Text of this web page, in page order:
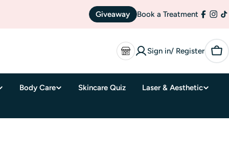
Giveaway Book a Treatment
Sign in/ Register
Body Care Skincare Quiz Laser & Aesthetic